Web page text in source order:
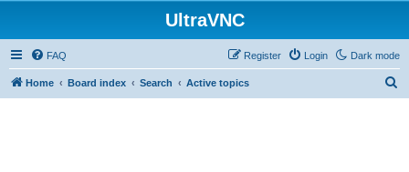
UltraVNC
Dark mode
FAQ Login
Register
Home Board index Search Active topics